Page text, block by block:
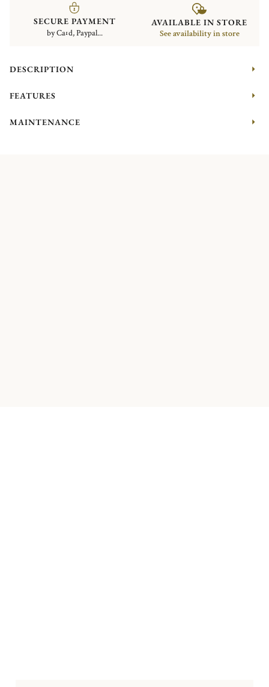
SECURE PAYMENT
by Card, Paypal...
AVAILABLE IN STORE
See availability in store
DESCRIPTION
FEATURES
MAINTENANCE